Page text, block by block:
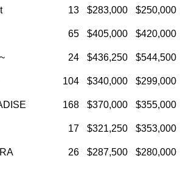
13 $283,000 $250,000
65 $405,000 $420,000
24 $436,250 $544,500
104 $340,000 $299,000
168 $370,000 $355,000
17 $321,250 $353,000
26 $287,500 $280,000